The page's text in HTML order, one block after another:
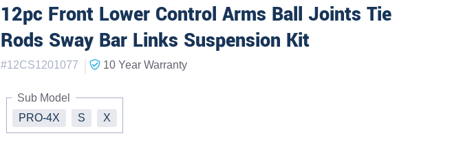
12pc Front Lower Control Arms Ball Joints Tie
Rods Sway Bar Links Suspension Kit
#12CS1201077 | 10 Year Warranty
Sub Model
PRO-4X
S X